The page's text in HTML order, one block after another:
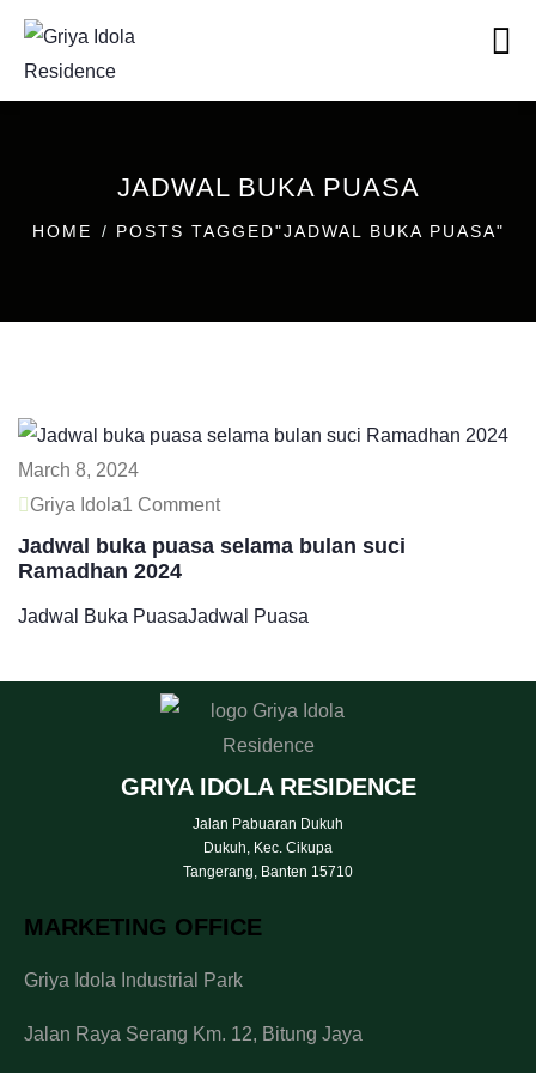
JADWAL BUKA PUASA
HOME POSTS TAGGED"JADWAL BUKA PUASA"
March 8, 2024
Griya Idola1 Comment
Jadwal buka puasa selama bulan suci
Ramadhan 2024
Jadwal Buka PuasaJadwal Puasa
GRIYA IDOLA RESIDENCE
Jalan Pabuaran Dukuh
Dukuh, Kec. Cikupa
Tangerang, Banten 15710
MARKETING OFFICE
Griya Idola Industrial Park
Jalan Raya Serang Km. 12, Bitung Jaya